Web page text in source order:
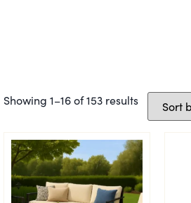
Showing 1–16 of 153 results